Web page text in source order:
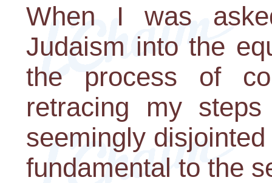
When I was
Judaism into the
the process of
retracing my
seemingly
fundamental to the